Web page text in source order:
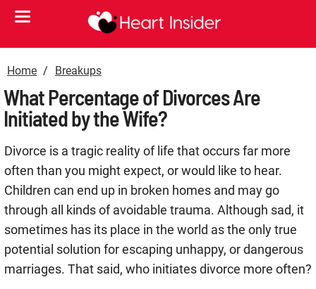
Home Breakups
What Percentage of Divorces Are
Initiated by the Wife?
Divorce is a tragic reality of life that occurs far more
often than you might expect, or would like to hear.
Children can end up in broken homes and may go
through all kinds of avoidable trauma. Although sad, it
sometimes has its place in the world as the only true
potential solution for escaping unhappy, or dangerous
marriages. That said, who initiates divorce more often?